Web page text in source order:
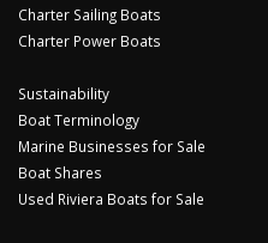
Charter Sailing Boats
Charter Power Boats
Sustainability
Boat Terminology
Marine Businesses for Sale
Boat Shares
Used Riviera Boats for Sale